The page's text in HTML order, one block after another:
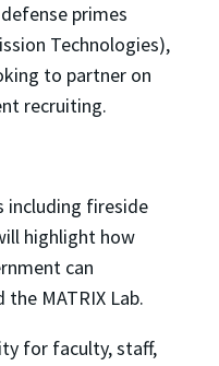
primes
Technologies),
to partner on
recruiting.
including fireside
highlight how
can
MATRIX Lab.
for faculty, staff,